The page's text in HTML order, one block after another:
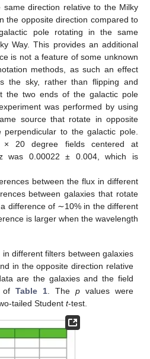
direction relative to the Milky
the opposite direction compared to
pole rotating in the same
Way. This provides an additional
is not a feature of some unknown
methods, as such an effect
the sky, rather than flipping and
the two ends of the galactic pole
was performed by using
source that rotate in opposite
to the galactic pole.
20 degree fields centered at
was 0.00022 ± 0.004, which is
between the flux in different
between galaxies that rotate
difference of ∼10% in the different
is larger when the wavelength
in different filters between galaxies
in the opposite direction relative
are the galaxies and the field
of Table 1. The pvalues were
tailed Studentt-test.